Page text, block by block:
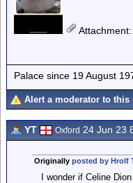
Attachment:
Palace since 19 August
Alert a moderator to this
YT Oxford 24 Jun 23
Originally posted by Hrolf
I wonder if Celine